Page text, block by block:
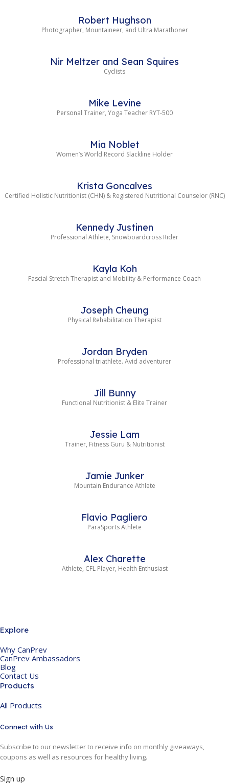
Robert Hughson
Photographer, Mountaineer, and Ultra Marathoner
Nir Meltzer and Sean Squires
Cyclists
Mike Levine
Personal Trainer, Yoga Teacher RYT-500
Mia Noblet
Women’s World Record Slackline Holder
Krista Goncalves
Certified Holistic Nutritionist (CHN) & Registered Nutritional Counselor (RNC)
Kennedy Justinen
Professional Athlete, Snowboardcross Rider
Kayla Koh
Fascial Stretch Therapist and Mobility & Performance Coach
Joseph Cheung
Physical Rehabilitation Therapist
Jordan Bryden
Professional triathlete. Avid adventurer
Jill Bunny
Functional Nutritionist & Elite Trainer
Jessie Lam
Trainer, Fitness Guru & Nutritionist
Jamie Junker
Mountain Endurance Athlete
Flavio Pagliero
ParaSports Athlete
Alex Charette
Athlete, CFL Player, Health Enthusiast
Explore
Why CanPrev
CanPrev Ambassadors
Blog
Contact Us
Products
All Products
Connect with Us
Subscribe to our newsletter to receive info on monthly giveaways,
coupons as well as resources for healthy living.
Sign up